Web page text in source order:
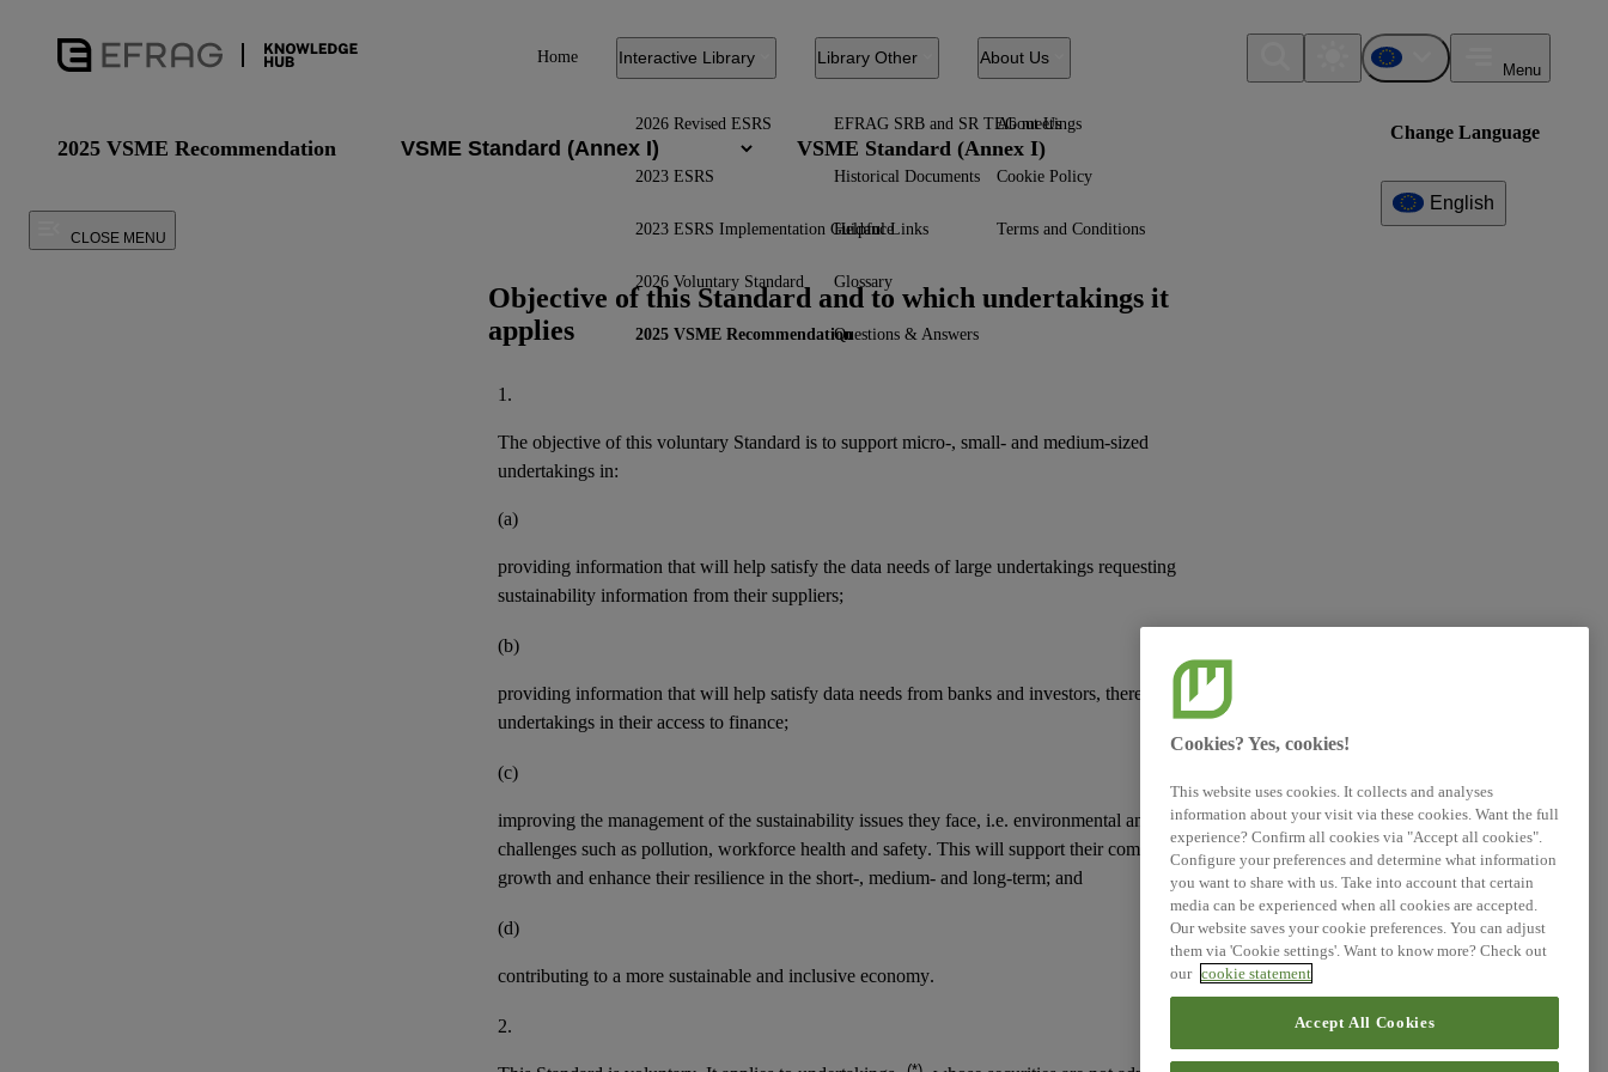
Home Interactive Library
2026 Revised ESRS
2023 ESRS
2023 ESRS Implementation Guidance
2026 Voluntary Standard
2025 VSME Recommendation
Library Other
EFRAG SRB and SR TEG meetings
Historical Documents
Helpful Links
Glossary
Questions & Answers
About Us
About Us
Cookie Policy
Terms and Conditions
Change Language
English
Menu
2025 VSME Recommendation VSME Standard (Annex I)
CLOSE MENU
Objective of this Standard and to which undertakings it
applies
1.
The objective of this voluntary Standard is to support micro-, small- and medium-sized
undertakings in:
(a)
providing information that will help satisfy the data needs of large undertakings requesting
sustainability information from their suppliers;
(b)
providing information that will help satisfy data needs from banks and investors, therefore helping
undertakings in their access to finance;
(c)
improving the management of the sustainability issues they face, i.e. environmental and social
challenges such as pollution, workforce health and safety. This will support their competitive
growth and enhance their resilience in the short-, medium- and long-term; and
(d)
contributing to a more sustainable and inclusive economy.
2.
Cookies? Yes, cookies!
This website uses cookies. It collects and analyses
information about your visit via these cookies. Want the full
experience? Confirm all cookies via "Accept all cookies".
Configure your preferences and determine what information
you want to share with us. Take into account that certain
media can be experienced when all cookies are accepted.
Our website saves your cookie preferences. You can adjust
them via 'Cookie settings'. Want to know more? Check out
our cookie statement
Accept All Cookies